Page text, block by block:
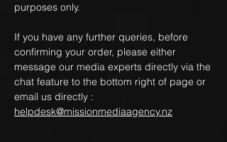
purposes only.
If you have any further queries, before
confirming your order, please either
message our media experts directly via the
chat feature to the bottom right of page or
email us directly :
helpdesk@missionmediaagency.nz